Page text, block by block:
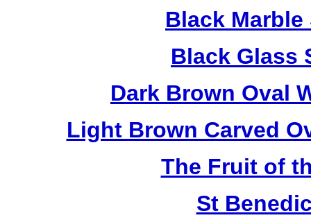
Black
Black Glass
Dark Brown Oval
Light Brown Carved
The Fruit of
St